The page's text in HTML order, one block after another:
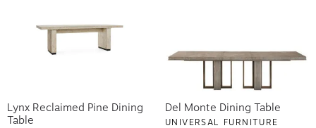
Lynx Reclaimed Pine Dining
Table
Del Monte Dining Table
UNIVERSAL FURNITURE